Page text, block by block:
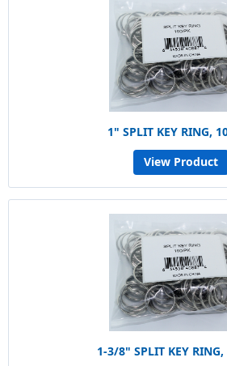
1" SPLIT KEY RING,
View Product
1-3/8" SPLIT KEY